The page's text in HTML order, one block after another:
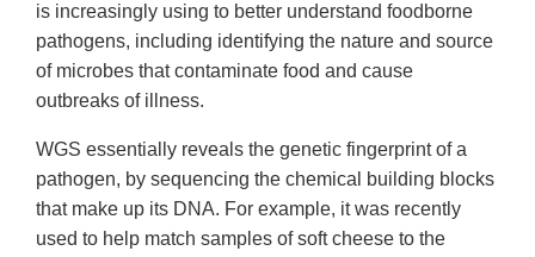
is increasingly using to better understand foodborne
pathogens, including identifying the nature and source
of microbes that contaminate food and cause
outbreaks of illness.
WGS essentially reveals the genetic fingerprint of a
pathogen, by sequencing the chemical building blocks
that make up its DNA. For example, it was recently
used to help match samples of soft cheese to the